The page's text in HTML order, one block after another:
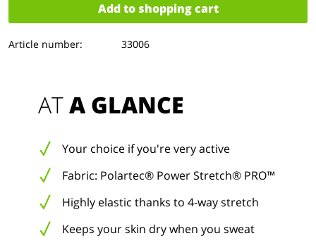
Add to shopping cart
Article number: 33006
AT A GLANCE
Your choice if you're very active
Fabric: Polartec® Power Stretch® PRO™
Highly elastic thanks to 4-way stretch
Keeps your skin dry when you sweat